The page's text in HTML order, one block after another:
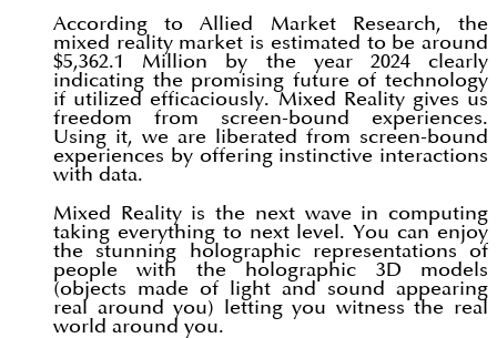
According to Allied Market Research, the
mixed reality market is estimated to be around
$5,362.1 Million by the year 2024 clearly
indicating the promising future of technology
if utilized efficaciously. Mixed Reality gives us
freedom from screen-bound experiences.
Using it, we are liberated from screen-bound
experiences by offering instinctive interactions
with data.
Mixed Reality is the next wave in computing
taking everything to next level. You can enjoy
the stunning holographic representations of
people with the holographic 3D models
(objects made of light and sound appearing
real around you) letting you witness the real
world around you.